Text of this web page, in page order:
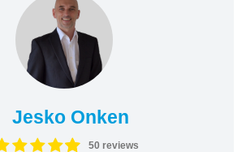
Jesko Onken
50 reviews